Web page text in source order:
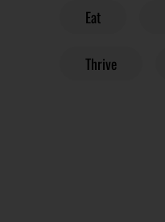
Eat
Thrive